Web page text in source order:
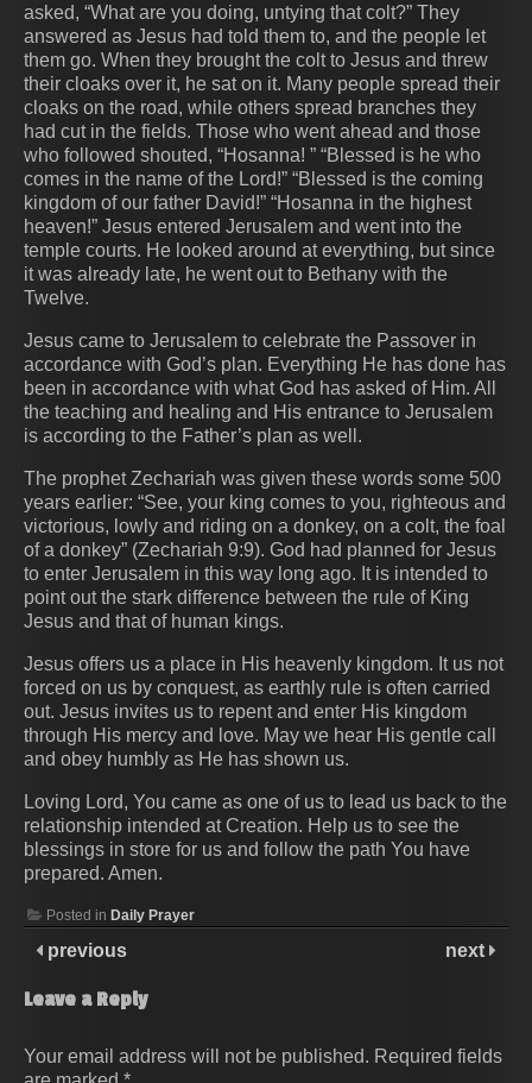
asked, “What are you doing, untying that colt?” They
answered as Jesus had told them to, and the people let
them go. When they brought the colt to Jesus and threw
their cloaks over it, he sat on it. Many people spread their
cloaks on the road, while others spread branches they
had cut in the fields. Those who went ahead and those
who followed shouted, “Hosanna! ” “Blessed is he who
comes in the name of the Lord!” “Blessed is the coming
kingdom of our father David!” “Hosanna in the highest
heaven!” Jesus entered Jerusalem and went into the
temple courts. He looked around at everything, but since
it was already late, he went out to Bethany with the
Twelve.
Jesus came to Jerusalem to celebrate the Passover in
accordance with God’s plan. Everything He has done has
been in accordance with what God has asked of Him. All
the teaching and healing and His entrance to Jerusalem
is according to the Father’s plan as well.
The prophet Zechariah was given these words some 500
years earlier: “See, your king comes to you, righteous and
victorious, lowly and riding on a donkey, on a colt, the foal
of a donkey” (Zechariah 9:9). God had planned for Jesus
to enter Jerusalem in this way long ago. It is intended to
point out the stark difference between the rule of King
Jesus and that of human kings.
Jesus offers us a place in His heavenly kingdom. It us not
forced on us by conquest, as earthly rule is often carried
out. Jesus invites us to repent and enter His kingdom
through His mercy and love. May we hear His gentle call
and obey humbly as He has shown us.
Loving Lord, You came as one of us to lead us back to the
relationship intended at Creation. Help us to see the
blessings in store for us and follow the path You have
prepared. Amen.
Posted in Daily Prayer
previous next
Leave a Reply
Your email address will not be published. Required fields